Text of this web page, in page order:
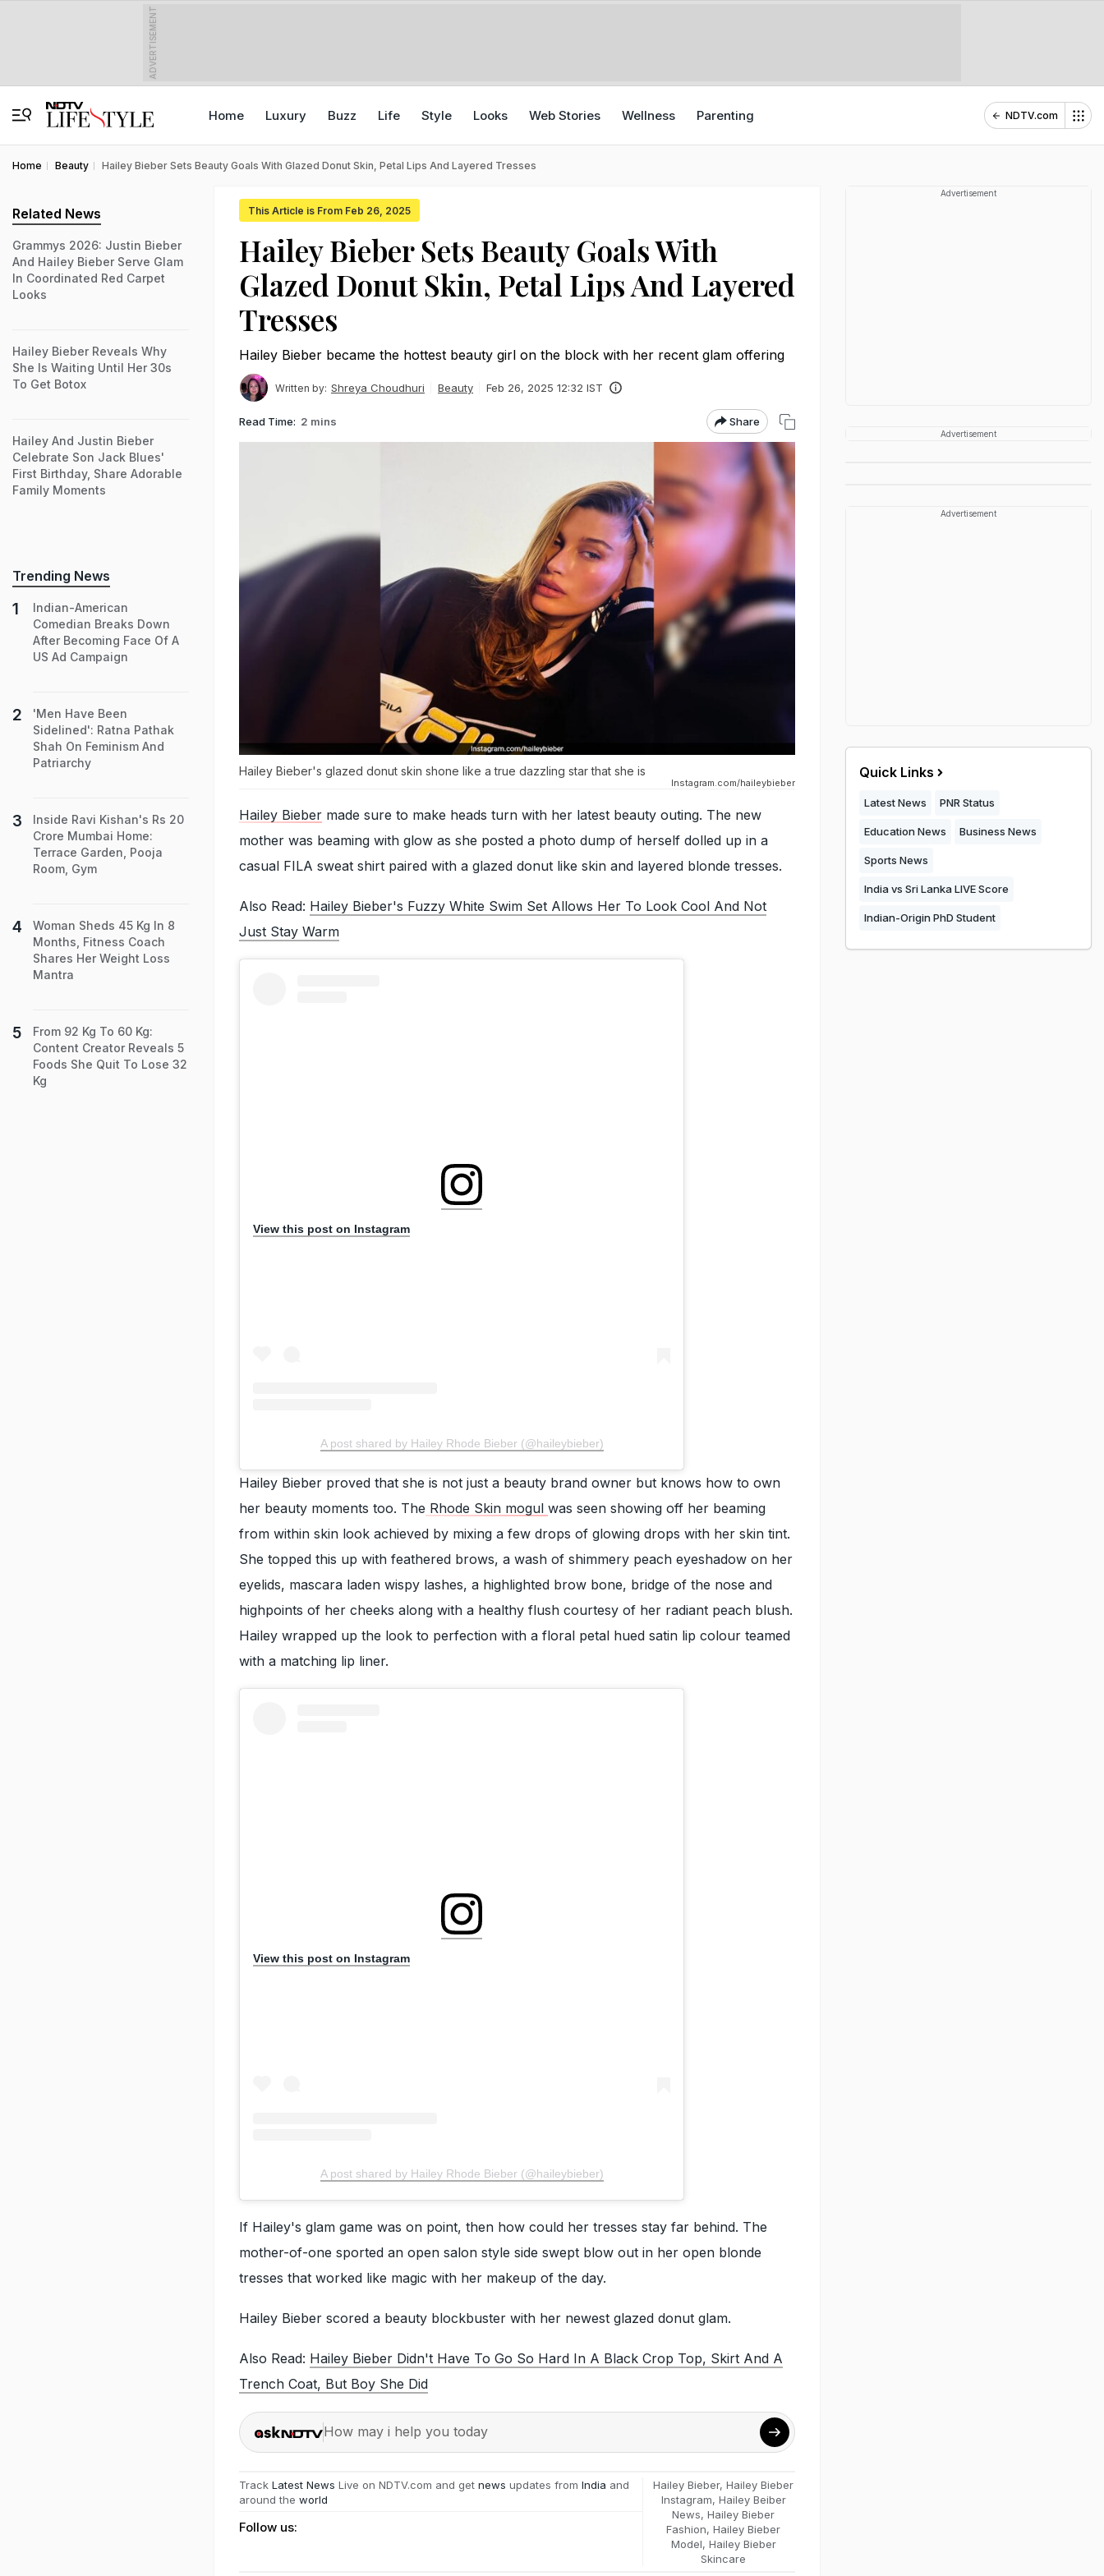
ADVERTISEMENT
Home Luxury Buzz Life Style Looks Web Stories Wellness Parenting NDTV.com
Home Beauty Hailey Bieber Sets Beauty Goals With Glazed Donut Skin, Petal Lips And Layered Tresses
This Article is From Feb 26, 2025
Hailey Bieber Sets Beauty Goals With
Glazed Donut Skin, Petal Lips And Layered
Tresses
Hailey Bieber became the hottest beauty girl on the block with her recent glam offering
Written by: Shreya Choudhuri Beauty Feb 26, 2025 12:32 IST
Read Time: 2 mins Share
Hailey Bieber's glazed donut skin shone like a true dazzling star that she is
Instagram.com/haileybieber
Hailey Bieber made sure to make heads turn with her latest beauty outing. The new
mother was beaming with glow as she posted a photo dump of herself dolled up in a
casual FILA sweat shirt paired with a glazed donut like skin and layered blonde tresses.
Also Read: Hailey Bieber's Fuzzy White Swim Set Allows Her To Look Cool And Not
Just Stay Warm
View this post on Instagram
A post shared by Hailey Rhode Bieber (@haileybieber)
Hailey Bieber proved that she is not just a beauty brand owner but knows how to own
her beauty moments too. The Rhode Skin mogul was seen showing off her beaming
from within skin look achieved by mixing a few drops of glowing drops with her skin tint.
She topped this up with feathered brows, a wash of shimmery peach eyeshadow on her
eyelids, mascara laden wispy lashes, a highlighted brow bone, bridge of the nose and
highpoints of her cheeks along with a healthy flush courtesy of her radiant peach blush.
Hailey wrapped up the look to perfection with a floral petal hued satin lip colour teamed
with a matching lip liner.
View this post on Instagram
A post shared by Hailey Rhode Bieber (@haileybieber)
If Hailey's glam game was on point, then how could her tresses stay far behind. The
mother-of-one sported an open salon style side swept blow out in her open blonde
tresses that worked like magic with her makeup of the day.
Hailey Bieber scored a beauty blockbuster with her newest glazed donut glam.
Also Read: Hailey Bieber Didn't Have To Go So Hard In A Black Crop Top, Skirt And A
Trench Coat, But Boy She Did
How may i help you today
Track Latest News Live on NDTV.com and get news updates from India and
around the world
Follow us:
Hailey Bieber,Hailey Bieber
Instagram, Hailey Beiber
News,Hailey Bieber
Fashion,Hailey Bieber
Model, Hailey Bieber
Skincare
Related News
Grammys 2026: Justin Bieber
And Hailey Bieber Serve Glam
In Coordinated Red Carpet
Looks
Hailey Bieber Reveals Why
She Is Waiting Until Her 30s
To Get Botox
Hailey And Justin Bieber
Celebrate Son Jack Blues'
First Birthday, Share Adorable
Family Moments
Trending News
Indian-American
Comedian Breaks Down
After Becoming Face Of A
US Ad Campaign
'Men Have Been
Sidelined': Ratna Pathak
Shah On Feminism And
Patriarchy
Inside Ravi Kishan's Rs 20
Crore Mumbai Home:
Terrace Garden, Pooja
Room, Gym
Woman Sheds 45 Kg In 8
Months, Fitness Coach
Shares Her Weight Loss
Mantra
From 92 Kg To 60 Kg:
Content Creator Reveals 5
Foods She Quit To Lose 32
Kg
Advertisement
Advertisement
Advertisement
Quick Links
Latest News PNR Status
Education News Business News
Sports News
India vs Sri Lanka LIVE Score
Indian-Origin PhD Student